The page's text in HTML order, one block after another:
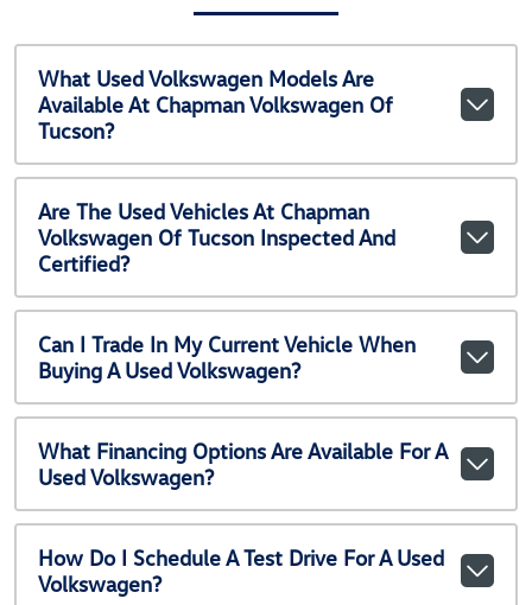
What Used Volkswagen Models Are
Available At Chapman Volkswagen Of
Tucson?
Are The Used Vehicles At Chapman
Volkswagen Of Tucson Inspected And
Certified?
Can I Trade In My Current Vehicle When
Buying A Used Volkswagen?
What Financing Options Are Available For A
Used Volkswagen?
How Do I Schedule A Test Drive For A Used
Volkswagen?